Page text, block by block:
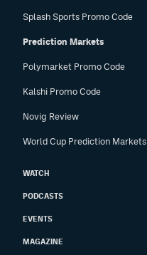
Splash Sports Promo Code
Prediction Markets
Polymarket Promo Code
Kalshi Promo Code
Novig Review
World Cup Prediction Markets
WATCH
PODCASTS
EVENTS
MAGAZINE